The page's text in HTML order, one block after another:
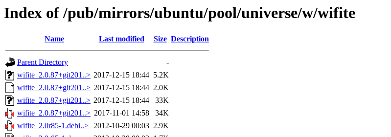
Index of /pub/mirrors/ubuntu/pool/universe/w/wifite
Name Last modified Size Description
Parent Directory
-
wifite_2.0.87+git201..> 2017-12-15 18:44 5.2K
wifite_2.0.87+git201..> 2017-12-15 18:44 2.0K
wifite_2.0.87+git201..> 2017-12-15 18:44
33K
wifite_2.0.87+git201..> 2017-11-01 14:58
34K
wifite_2.0r85-1.debi..> 2012-10-29 00:03 2.9K